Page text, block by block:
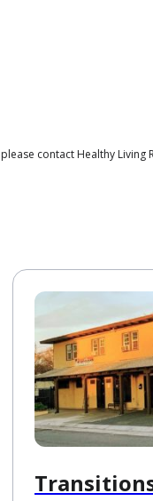
contact Healthy Living